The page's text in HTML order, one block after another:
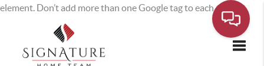
element. Don’t add more than one Google tag to each page.